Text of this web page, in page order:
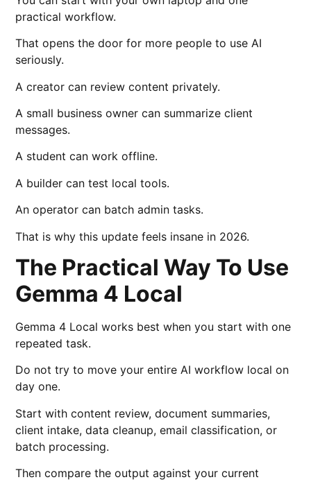
practical workflow.
That opens the door for more people to use AI
seriously.
A creator can review content privately.
A small business owner can summarize client
messages.
A student can work offline.
A builder can test local tools.
An operator can batch admin tasks.
That is why this update feels insane in 2026.
The Practical Way To Use
Gemma 4 Local
Gemma 4 Local works best when you start with one
repeated task.
Do not try to move your entire AI workflow local on
day one.
Start with content review, document summaries,
client intake, data cleanup, email classification, or
batch processing.
Then compare the output against your current